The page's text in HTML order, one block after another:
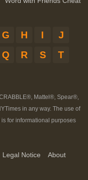
G H I
J
Q R S
T
Mattel®, Spear®,
in any way. The use of
is for informational purposes
Legal Notice
About